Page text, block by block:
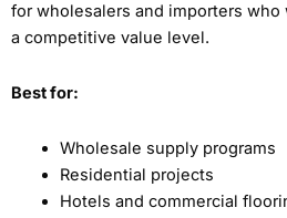
for wholesalers and importers
a competitive value level.
Best for:
Wholesale supply programs
Residential projects
Hotels and commercial